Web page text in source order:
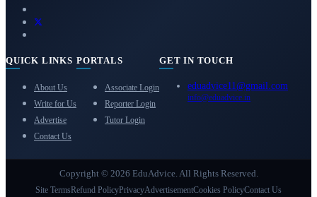
QUICK LINKS
About Us
Write for Us
Advertise
Contact Us
PORTALS
Associate Login
Reporter Login
Tutor Login
GET IN TOUCH
eduadvice11@gmail.com
info@eduadvice.in
Copyright © 2026 EduAdvice. All Rights Reserved.
Site TermsRefund PolicyPrivacyAdvertisementCookies PolicyContact Us